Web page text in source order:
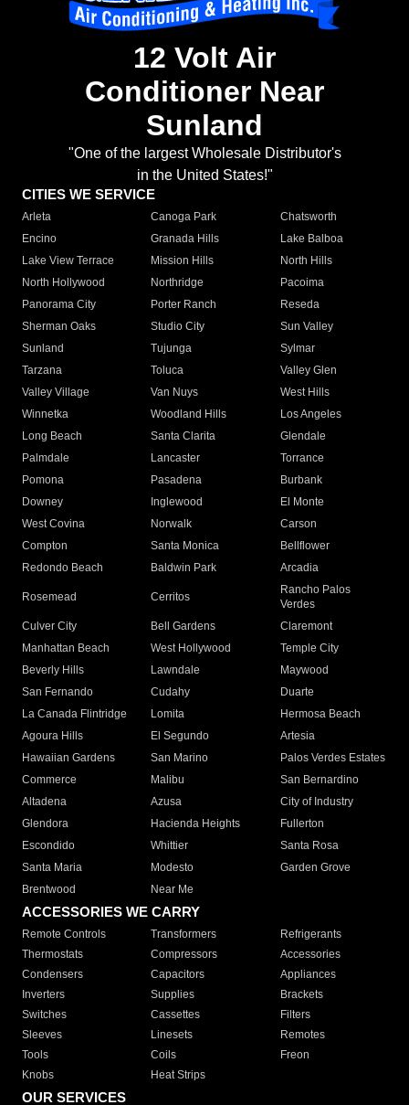
12 Volt Air
Conditioner Near
Sunland
"One of the largest Wholesale Distributor's
in the United States!"
CITIES WE SERVICE
Arleta Canoga Park
Chatsworth
Encino
Granada Hills
Lake Balboa
Lake View Terrace
Mission Hills
North Hills
North Hollywood
Northridge
Pacoima
Panorama City
Porter Ranch
Reseda
Sherman Oaks
Studio City
Sun Valley
Sunland
Tujunga
Sylmar
Tarzana
Toluca
Valley Glen
Valley Village
Van Nuys
West Hills
Winnetka
Woodland Hills
Los Angeles
Long Beach
Santa Clarita
Glendale
Palmdale
Lancaster
Torrance
Pomona
Pasadena
Burbank
Downey
Inglewood
El Monte
West Covina
Norwalk
Carson
Compton
Santa Monica
Bellflower
Redondo Beach
Baldwin Park Arcadia
Rosemead Cerritos
Rancho Palos
Verdes
Culver City
Bell Gardens
Claremont
Manhattan Beach
West Hollywood
Temple City
Beverly Hills
Lawndale
Maywood
San Fernando
Cudahy
Duarte
La Canada Flintridge
Lomita
Hermosa Beach
Agoura Hills
El Segundo
Artesia
Hawaiian Gardens
San Marino
Palos Verdes Estates
Commerce
Malibu
San Bernardino
Altadena
Azusa
City of Industry
Glendora
Hacienda Heights
Fullerton
Escondido
Whittier
Santa Rosa
Santa Maria
Modesto
Garden Grove
Brentwood
Near Me
ACCESSORIES WE CARRY
Remote Controls Transformers
Refrigerants
Thermostats
Compressors
Accessories
Condensers
Capacitors
Appliances
Inverters
Supplies
Brackets
Switches
Cassettes
Filters
Sleeves
Linesets
Remotes
Tools
Coils
Freon
Knobs
Heat Strips
OUR SERVICES